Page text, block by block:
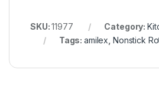
SKU:11977 Category:
Tags:amilex Nonstick